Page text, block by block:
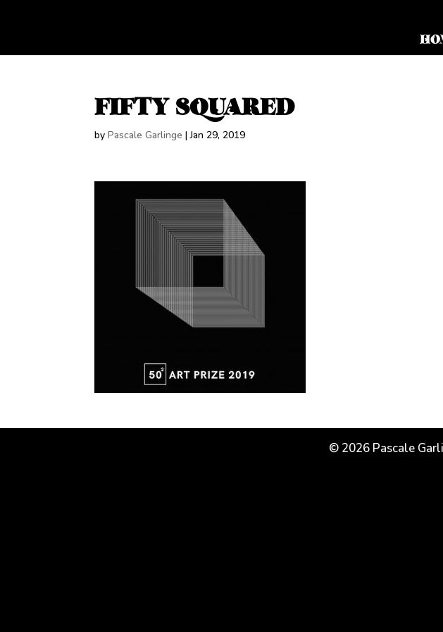
FIFTY SQUARED
byPascale Garlinge |Jan 29, 2019
© 2026Pascale